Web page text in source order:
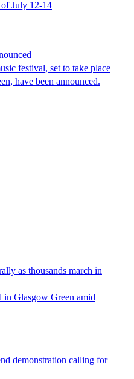
July 12-14
festival, set to take place
have been announced.
as thousands march in
in Glasgow Green amid
demonstration calling for